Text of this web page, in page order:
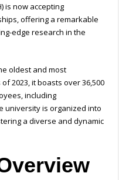
is now accepting
offering a remarkable
edge research in the
oldest and most
2023, it boasts over 36,500
including
university is organized into
a diverse and dynamic